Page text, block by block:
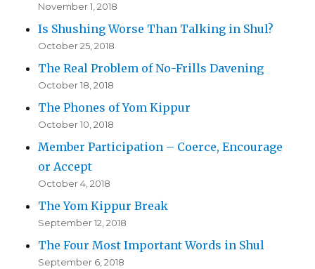
November 1, 2018
Is Shushing Worse Than Talking in Shul?
October 25, 2018
The Real Problem of No-Frills Davening
October 18, 2018
The Phones of Yom Kippur
October 10, 2018
Member Participation – Coerce, Encourage
or Accept
October 4, 2018
The Yom Kippur Break
September 12, 2018
The Four Most Important Words in Shul
September 6, 2018